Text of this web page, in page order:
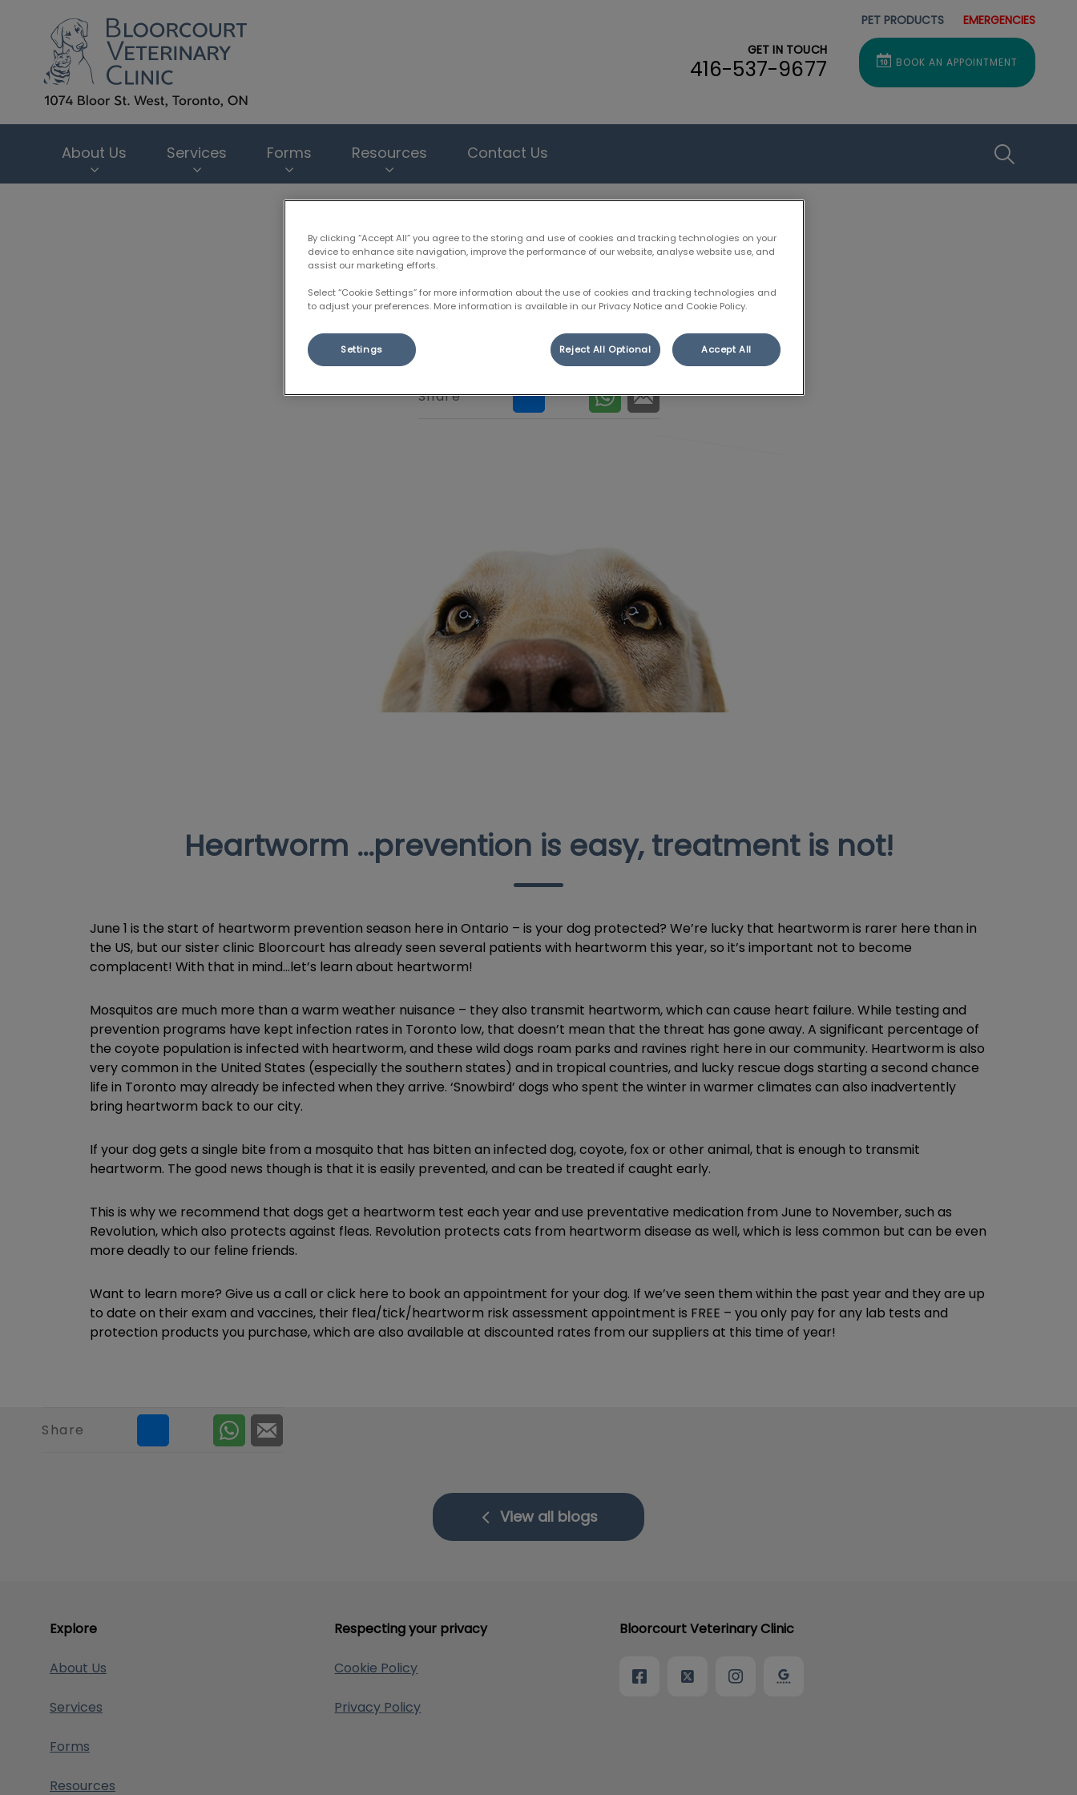
PET PRODUCTS EMERGENCIES
GET IN TOUCH
416-537-9677 BOOK AN APPOINTMENT
About Us Services Forms Resources Contact Us
Heartworm Prevention
May 31 2018, 21:55
Share
Heartworm …prevention is easy, treatment is not!
June 1 is the start of heartworm prevention season here in Ontario – is your dog protected? We’re lucky that heartworm is rarer here than in
the US, but our sister clinic Bloorcourt has already seen several patients with heartworm this year, so it’s important not to become
complacent! With that in mind…let’s learn about heartworm!
Mosquitos are much more than a warm weather nuisance – they also transmit heartworm, which can cause heart failure. While testing and
prevention programs have kept infection rates in Toronto low, that doesn’t mean that the threat has gone away. A significant percentage of
the coyote population is infected with heartworm, and these wild dogs roam parks and ravines right here in our community. Heartworm is also
very common in the United States (especially the southern states) and in tropical countries, and lucky rescue dogs starting a second chance
life in Toronto may already be infected when they arrive. ‘Snowbird’ dogs who spent the winter in warmer climates can also inadvertently
bring heartworm back to our city.
If your dog gets a single bite from a mosquito that has bitten an infected dog, coyote, fox or other animal, that is enough to transmit
heartworm. The good news though is that it is easily prevented, and can be treated if caught early.
This is why we recommend that dogs get a heartworm test each year and use preventative medication from June to November, such as
Revolution, which also protects against fleas. Revolution protects cats from heartworm disease as well, which is less common but can be even
more deadly to our feline friends.
Want to learn more? Give us a call or click here to book an appointment for your dog. If we’ve seen them within the past year and they are up
to date on their exam and vaccines, their flea/tick/heartworm risk assessment appointment is FREE – you only pay for any lab tests and
protection products you purchase, which are also available at discounted rates from our suppliers at this time of year!
Share
View all blogs
Explore
About Us
Services
Forms
Resources
Respecting your privacy
Cookie Policy
Privacy Policy
Bloorcourt Veterinary Clinic
By clicking “Accept All” you agree to the storing and use of cookies and tracking technologies on your
device to enhance site navigation, improve the performance of our website, analyse website use, and
assist our marketing efforts.
Select “Cookie Settings” for more information about the use of cookies and tracking technologies and
to adjust your preferences. More information is available in our Privacy Notice and Cookie Policy.
Settings Reject All Optional Accept All